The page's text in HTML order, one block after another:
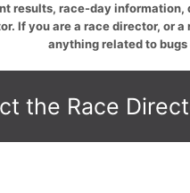
results, race-day
If you are a race director, or
anything related to
the Race